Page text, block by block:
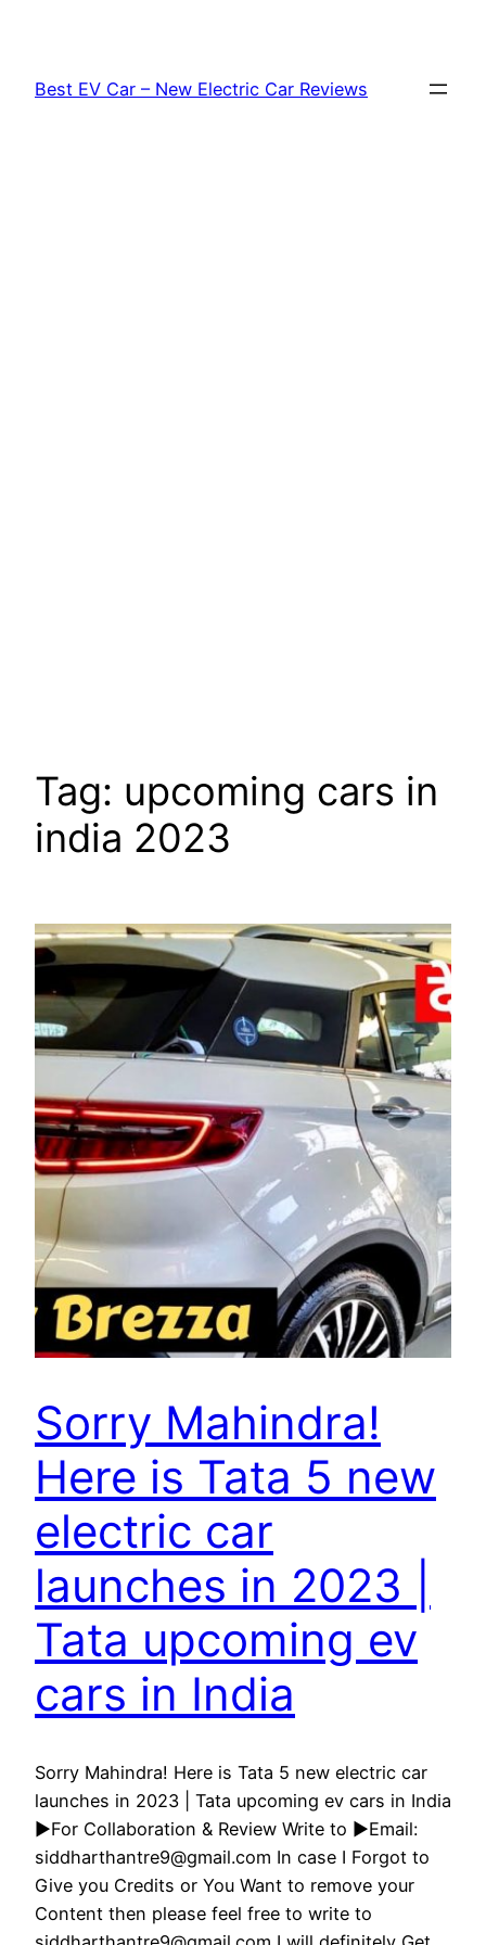
content
Best EV Car – New Electric Car Reviews
Tag: upcoming cars in
india 2023
Sorry Mahindra!
Here is Tata 5 new
electric car
launches in 2023 |
Tata upcoming ev
cars in India
Sorry Mahindra! Here is Tata 5 new electric car
launches in 2023 | Tata upcoming ev cars in India
►For Collaboration & Review Write to ►Email:
siddharthantre9@gmail.com In case I Forgot to
Give you Credits or You Want to remove your
Content then please feel free to write to